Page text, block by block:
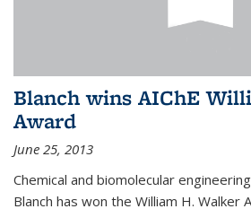
Blanch wins AIChE
Award
June 25, 2013
Chemical and biomolecular
Blanch has won the William H. Walker